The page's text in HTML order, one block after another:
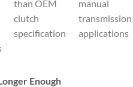
than OEM
clutch
specification
manual
transmission
applications
Enough